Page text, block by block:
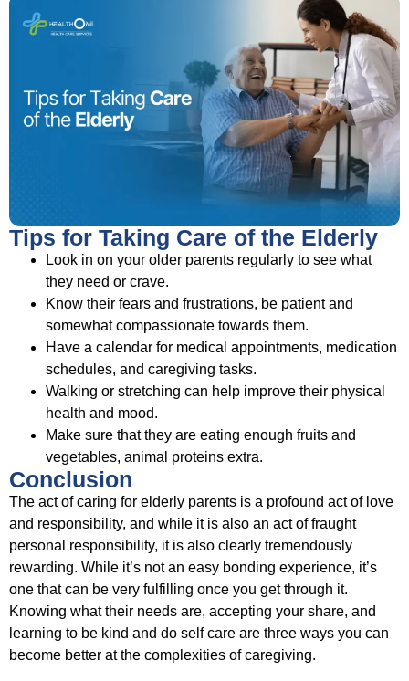
Tips for Taking Care of the Elderly
Look in on your older parents regularly to see what
they need or crave.
Know their fears and frustrations, be patient and
somewhat compassionate towards them.
Have a calendar for medical appointments, medication
schedules, and caregiving tasks.
Walking or stretching can help improve their physical
health and mood.
Make sure that they are eating enough fruits and
vegetables, animal proteins extra.
Conclusion
The act of caring for elderly parents is a profound act of love
and responsibility, and while it is also an act of fraught
personal responsibility, it is also clearly tremendously
rewarding. While it’s not an easy bonding experience, it’s
one that can be very fulfilling once you get through it.
Knowing what their needs are, accepting your share, and
learning to be kind and do self care are three ways you can
become better at the complexities of caregiving.